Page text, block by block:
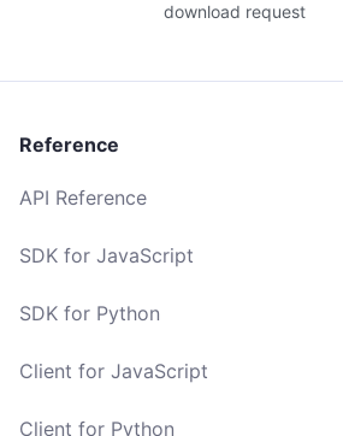
download request
Reference
API Reference
SDK for JavaScript
SDK for Python
Client for JavaScript
Client for Python